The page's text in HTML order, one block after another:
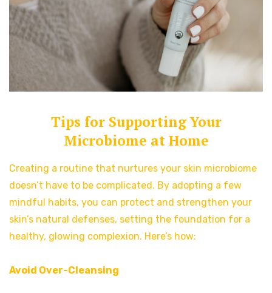
Tips for Supporting Your
Microbiome at Home
Creating a routine that nurtures your skin microbiome
doesn’t have to be complicated. By adopting a few
mindful habits, you can protect and strengthen your
skin’s natural defenses, setting the foundation for a
healthy, glowing complexion. Here’s how:
Avoid Over-Cleansing